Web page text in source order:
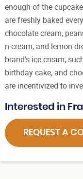
enough of the
are freshly baked
chocolate cream,
n-cream, and lemon
brand’s ice cream,
birthday cake, and
are incentivized to
Interested in
REQUEST A